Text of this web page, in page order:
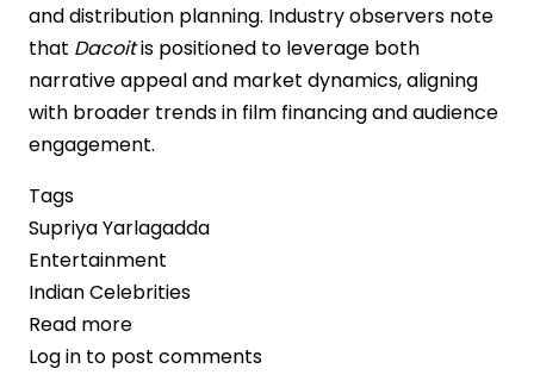
and distribution planning. Industry observers note
that Dacoitis positioned to leverage both
narrative appeal and market dynamics, aligning
with broader trends in film financing and audience
engagement.
Tags
Supriya Yarlagadda
Entertainment
Indian Celebrities
Read more
Dacoit
Log in to post comments